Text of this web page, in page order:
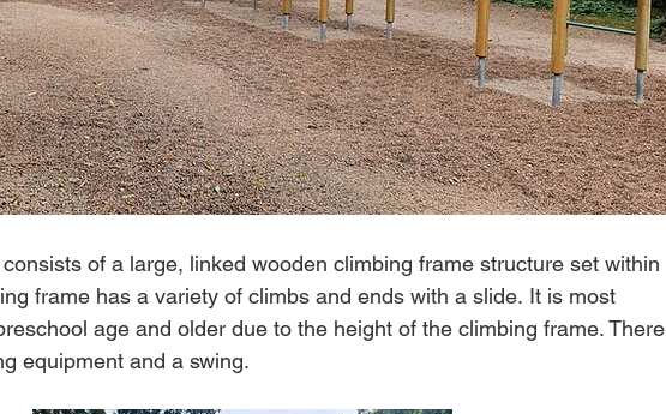
of a large, linked wooden climbing frame structure set within
frame has a variety of climbs and ends with a slide. It is most
age and older due to the height of the climbing frame. There
equipment and a swing.